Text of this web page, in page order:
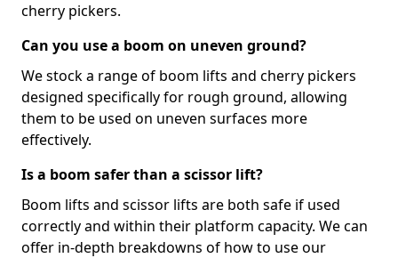
cherry pickers.
Can you use a boom on uneven ground?
We stock a range of boom lifts and cherry pickers
designed specifically for rough ground, allowing
them to be used on uneven surfaces more
effectively.
Is a boom safer than a scissor lift?
Boom lifts and scissor lifts are both safe if used
correctly and within their platform capacity. We can
offer in-depth breakdowns of how to use our